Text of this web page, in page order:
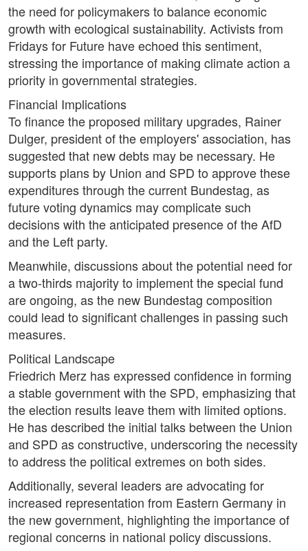
the need for policymakers to balance economic
growth with ecological sustainability. Activists from
Fridays for Future have echoed this sentiment,
stressing the importance of making climate action a
priority in governmental strategies.
Financial Implications
To finance the proposed military upgrades, Rainer
Dulger, president of the employers' association, has
suggested that new debts may be necessary. He
supports plans by Union and SPD to approve these
expenditures through the current Bundestag, as
future voting dynamics may complicate such
decisions with the anticipated presence of the AfD
and the Left party.
Meanwhile, discussions about the potential need for
a two-thirds majority to implement the special fund
are ongoing, as the new Bundestag composition
could lead to significant challenges in passing such
measures.
Political Landscape
Friedrich Merz has expressed confidence in forming
a stable government with the SPD, emphasizing that
the election results leave them with limited options.
He has described the initial talks between the Union
and SPD as constructive, underscoring the necessity
to address the political extremes on both sides.
Additionally, several leaders are advocating for
increased representation from Eastern Germany in
the new government, highlighting the importance of
regional concerns in national policy discussions.